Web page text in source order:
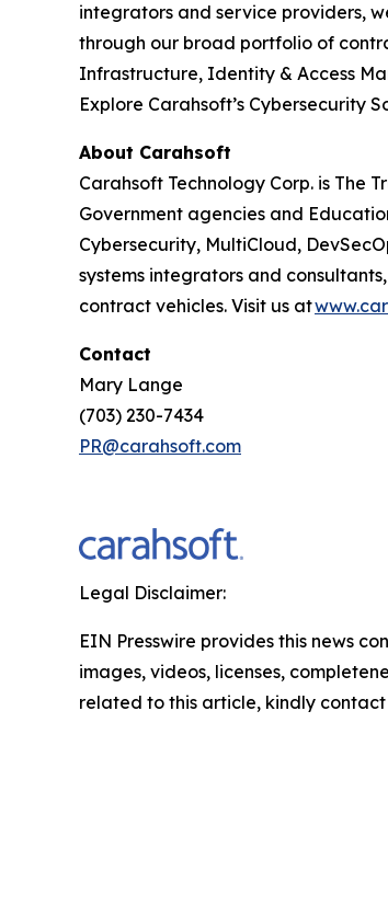
integrators and service providers,
through our broad portfolio of
Infrastructure, Identity & Access
Explore Carahsoft’s Cybersecurity
About Carahsoft
Carahsoft Technology Corp. is The
Government agencies and
Cybersecurity, MultiCloud,
systems integrators and
contract vehicles. Visit us at
Contact
Mary Lange
(703) 230-7434
PR@carahsoft.com
Legal Disclaimer:
EIN Presswire provides this news
images, videos, licenses,
related to this article, kindly